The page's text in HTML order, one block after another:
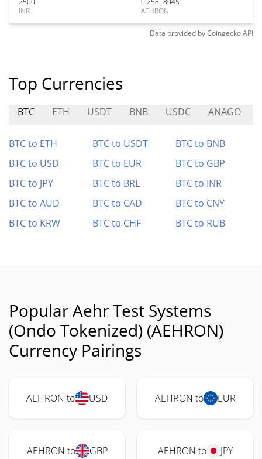
INR
AEHRON
Data provided byCoingeckoAPI
Top Currencies
BTC ETH USDT BNB USDC ANAGO
BTC to ETH BTC to USDT
BTC to BNB
BTC to USD
BTC to EUR
BTC to GBP
BTC to JPY
BTC to BRL
BTC to INR
BTC to AUD
BTC to CAD
BTC to CNY
BTC to KRW
BTC to CHF BTC to RUB
Popular Aehr Test Systems
(Ondo Tokenized) (AEHRON)
Currency Pairings
AEHRON to USD AEHRON to EUR
AEHRON to GBP AEHRON to JPY